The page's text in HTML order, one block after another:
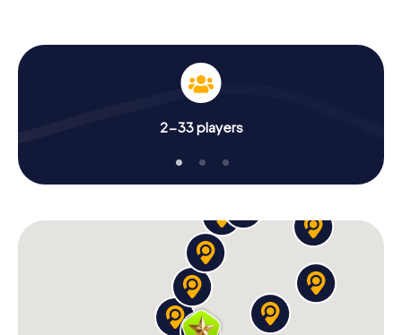
2-33 players